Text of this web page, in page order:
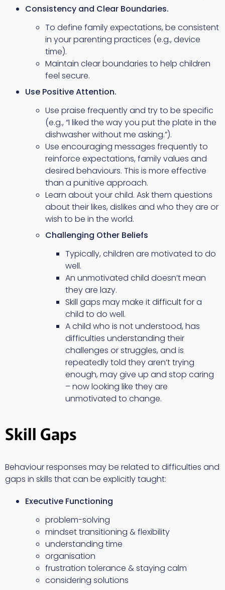
Consistency and Clear Boundaries.
To define family expectations, be consistent
in your parenting practices (e.g., device
time).
Maintain clear boundaries to help children
feel secure.
Use Positive Attention.
Use praise frequently and try to be specific
(e.g., “I liked the way you put the plate in the
dishwasher without me asking.”).
Use encouraging messages frequently to
reinforce expectations, family values and
desired behaviours. This is more effective
than a punitive approach.
Learn about your child. Ask them questions
about their likes, dislikes and who they are or
wish to be in the world.
Challenging Other Beliefs
Typically, children are motivated to do
well.
An unmotivated child doesn’t mean
they are lazy.
Skill gaps may make it difficult for a
child to do well.
A child who is not understood, has
difficulties understanding their
challenges or struggles, and is
repeatedly told they aren’t trying
enough, may give up and stop caring
– now looking like they are
unmotivated to change.
Skill Gaps
Behaviour responses may be related to difficulties and
gaps in skills that can be explicitly taught:
Executive Functioning
problem-solving
mindset transitioning & flexibility
understanding time
organisation
frustration tolerance & staying calm
considering solutions